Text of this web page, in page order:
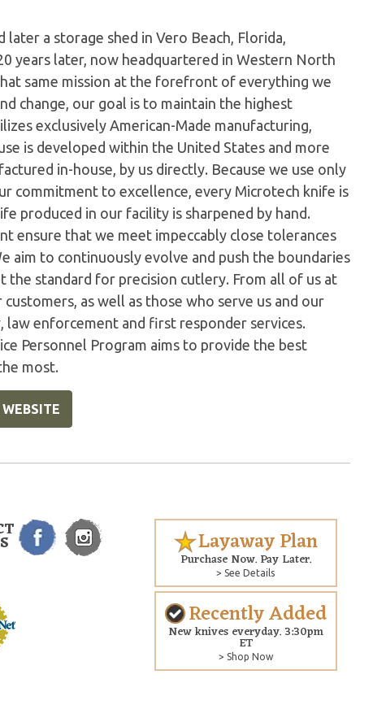
a storage shed in Vero Beach, Florida,
years later, now headquartered in Western North
same mission at the forefront of everything we
change, our goal is to maintain the highest
exclusively American-Made manufacturing,
is developed within the United States and more
in-house, by us directly. Because we use only
commitment to excellence, every Microtech knife is
produced in our facility is sharpened by hand.
ensure that we meet impeccably close tolerances
aim to continuously evolve and push the boundaries
standard for precision cutlery. From all of us at
as well as those who serve us and our
enforcement and first responder services.
Personnel Program aims to provide the best
most.
Layaway Plan
Purchase Now. Pay Later.
> See Details
Recently Added
New knives everyday. 3:30pm
ET
> Shop Now